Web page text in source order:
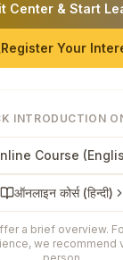
Center & Start
Register Your
INTRODUCTION
Course
ऑनलाइन कोर्स (हिन्दी)
a brief overview.
we recommend